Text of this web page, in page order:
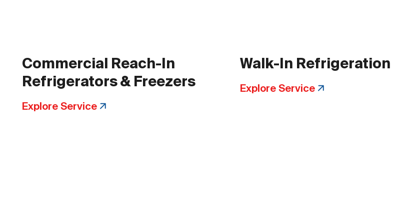
Commercial Reach-In
Refrigerators & Freezers
Explore Service
Walk-In Refrigeration
Explore Service